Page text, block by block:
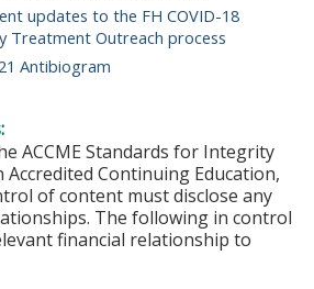
updates to the FH COVID-18
Treatment Outreach process
Antibiogram
ACCME Standards for Integrity
Accredited Continuing Education,
of content must disclose any
The following in control
financial relationship to